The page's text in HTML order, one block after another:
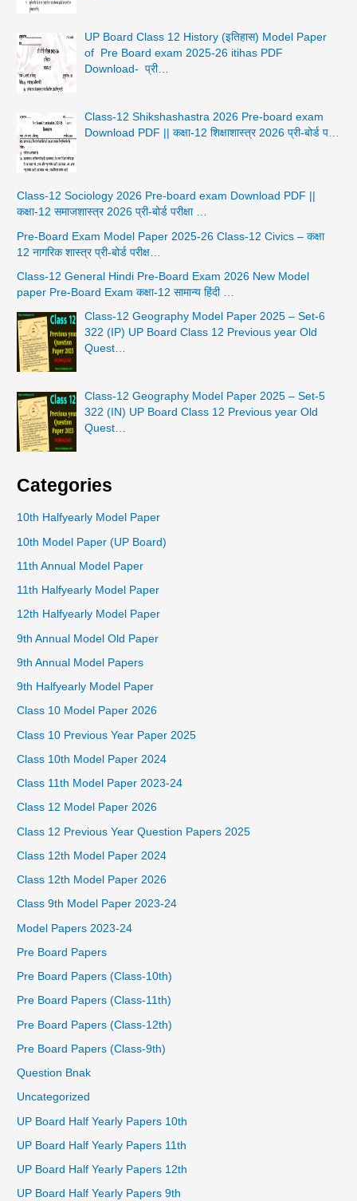
UP Board Class 12 History (इतिहास) Model Paper
of Pre Board exam 2025-26 itihas PDF
Download- प्री…
Class-12 Shikshashastra 2026 Pre-board exam
Download PDF || कक्षा-12 शिक्षाशास्त्र 2026 प्री-बोर्ड प…
Class-12 Sociology 2026 Pre-board exam Download PDF ||
कक्षा-12 समाजशास्त्र 2026 प्री-बोर्ड परीक्षा …
Pre-Board Exam Model Paper 2025-26 Class-12 Civics – कक्षा
12 नागरिक शास्त्र प्री-बोर्ड परीक्ष…
Class-12 General Hindi Pre-Board Exam 2026 New Model
paper Pre-Board Exam कक्षा-12 सामान्य हिंदी …
Class-12 Geography Model Paper 2025 – Set-6
322 (IP) UP Board Class 12 Previous year Old
Quest…
Class-12 Geography Model Paper 2025 – Set-5
322 (IN) UP Board Class 12 Previous year Old
Quest…
Categories
10th Halfyearly Model Paper
10th Model Paper (UP Board)
11th Annual Model Paper
11th Halfyearly Model Paper
12th Halfyearly Model Paper
9th Annual Model Old Paper
9th Annual Model Papers
9th Halfyearly Model Paper
Class 10 Model Paper 2026
Class 10 Previous Year Paper 2025
Class 10th Model Paper 2024
Class 11th Model Paper 2023-24
Class 12 Model Paper 2026
Class 12 Previous Year Question Papers 2025
Class 12th Model Paper 2024
Class 12th Model Paper 2026
Class 9th Model Paper 2023-24
Model Papers 2023-24
Pre Board Papers
Pre Board Papers (Class-10th)
Pre Board Papers (Class-11th)
Pre Board Papers (Class-12th)
Pre Board Papers (Class-9th)
Question Bnak
Uncategorized
UP Board Half Yearly Papers 10th
UP Board Half Yearly Papers 11th
UP Board Half Yearly Papers 12th
UP Board Half Yearly Papers 9th